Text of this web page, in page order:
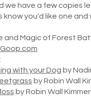
we have a few copies
know you'd like one and
and Magic of Forest
Goop.com
with your Dog by
by Robin Wall
by Robin Wall